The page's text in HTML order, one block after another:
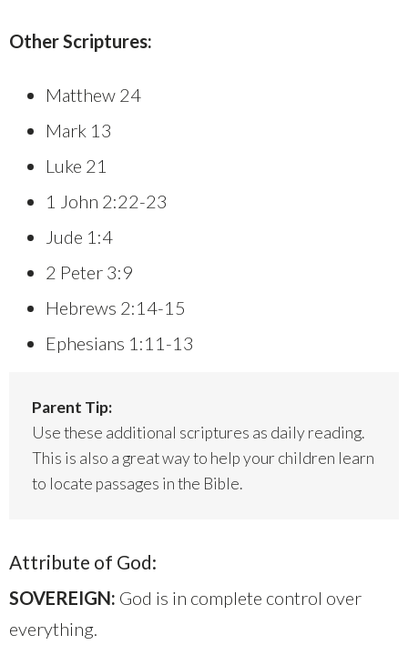
Other Scriptures:
Matthew 24
Mark 13
Luke 21
1 John 2:22-23
Jude 1:4
2 Peter 3:9
Hebrews 2:14-15
Ephesians 1:11-13
Parent Tip:
Use these additional scriptures as daily reading.
This is also a great way to help your children learn
to locate passages in the Bible.
Attribute of God:
SOVEREIGN: God is in complete control over
everything.